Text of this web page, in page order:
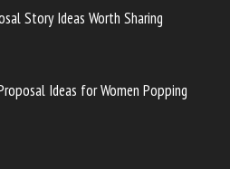
Story Ideas Worth Sharing
Ideas for Women Popping